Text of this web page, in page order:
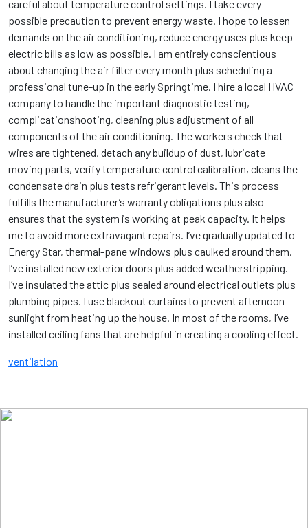
careful about temperature control settings. I take every
possible precaution to prevent energy waste. I hope to lessen
demands on the air conditioning, reduce energy uses plus keep
electric bills as low as possible. I am entirely conscientious
about changing the air filter every month plus scheduling a
professional tune-up in the early Springtime. I hire a local HVAC
company to handle the important diagnostic testing,
complicationshooting, cleaning plus adjustment of all
components of the air conditioning. The workers check that
wires are tightened, detach any buildup of dust, lubricate
moving parts, verify temperature control calibration, cleans the
condensate drain plus tests refrigerant levels. This process
fulfills the manufacturer’s warranty obligations plus also
ensures that the system is working at peak capacity. It helps
me to avoid more extravagant repairs. I’ve gradually updated to
Energy Star, thermal-pane windows plus caulked around them.
I’ve installed new exterior doors plus added weatherstripping.
I’ve insulated the attic plus sealed around electrical outlets plus
plumbing pipes. I use blackout curtains to prevent afternoon
sunlight from heating up the house. In most of the rooms, I’ve
installed ceiling fans that are helpful in creating a cooling effect.
ventilation